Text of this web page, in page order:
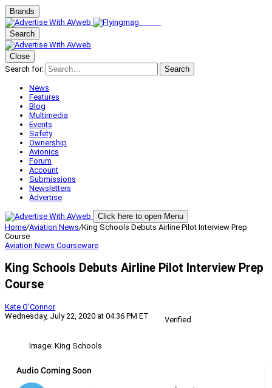
Brands
Search
Close
Search for:
Search
News
Features
Blog
Multimedia
Events
Safety
Ownership
Avionics
Forum
Account
Submissions
Newsletters
Advertise
Click here to open Menu
Home/Aviation News/King Schools Debuts Airline Pilot Interview Prep
Course
Aviation News Courseware
King Schools Debuts Airline Pilot Interview Prep
Course
Kate O'Connor
Wednesday, July 22, 2020 at 04:36 PM ET
Verified
Image: King Schools